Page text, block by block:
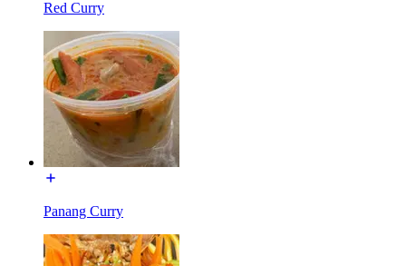
Red Curry
Panang Curry